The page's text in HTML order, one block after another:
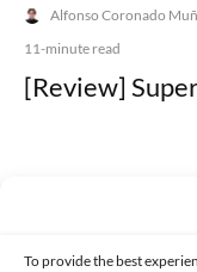
To provide the best
Alfonso Coronado
11-minute read
[Review]